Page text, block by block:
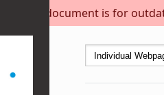
This document is for